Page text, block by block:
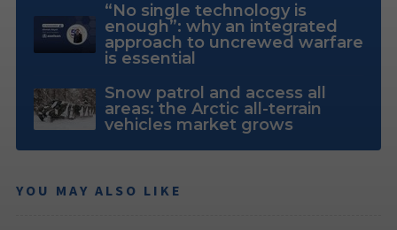
“No single technology is
enough”: why an integrated
approach to uncrewed warfare
is essential
Snow patrol and access all
areas: the Arctic all-terrain
vehicles market grows
YOU MAY ALSO LIKE